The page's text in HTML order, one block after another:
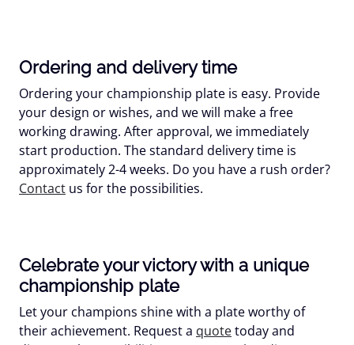
Ordering and delivery time
Ordering your championship plate is easy. Provide
your design or wishes, and we will make a free
working drawing. After approval, we immediately
start production. The standard delivery time is
approximately 2-4 weeks. Do you have a rush order?
Contact us for the possibilities.
Celebrate your victory with a unique
championship plate
Let your champions shine with a plate worthy of
their achievement. Request a quotetoday and